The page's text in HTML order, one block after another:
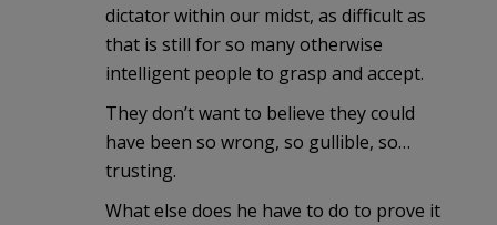
dictator within our midst, as difficult as
that is still for so many otherwise
intelligent people to grasp and accept.
They don’t want to believe they could
have been so wrong, so gullible, so…
trusting.
What else does he have to do to prove it